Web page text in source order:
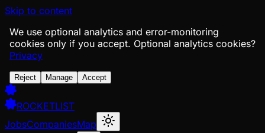
Skip to content
We use optional analytics and error-monitoring
cookies only if you accept. Optional analytics cookies?
Privacy
Reject Manage Accept
ROCKETLIST
JobsCompaniesMap